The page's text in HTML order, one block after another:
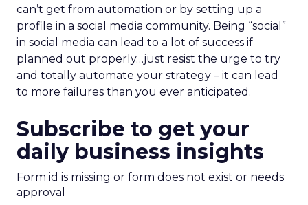
can’t get from automation or by setting up a
profile in a social media community. Being “social”
in social media can lead to a lot of success if
planned out properly…just resist the urge to try
and totally automate your strategy – it can lead
to more failures than you ever anticipated.
Subscribe to get your
daily business insights
Form id is missing or form does not exist or needs
approval